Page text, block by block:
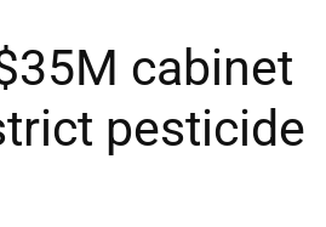
cabinet
pesticide